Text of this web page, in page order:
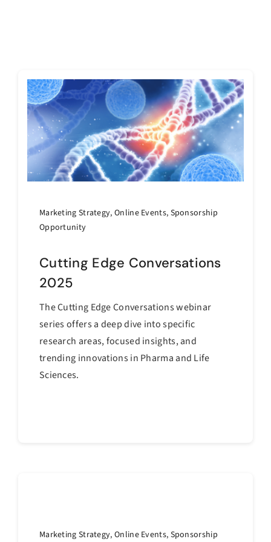
Marketing Strategy, Online Events, Sponsorship
Opportunity
Cutting Edge Conversations
2025
The Cutting Edge Conversations webinar
series offers a deep dive into specific
research areas, focused insights, and
trending innovations in Pharma and Life
Sciences.
Marketing Strategy, Online Events, Sponsorship